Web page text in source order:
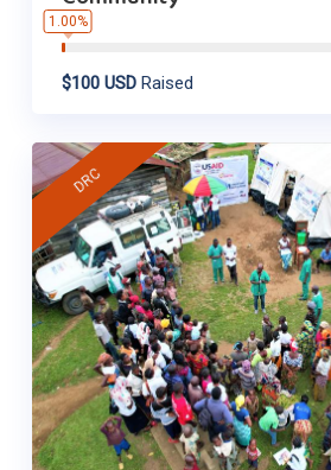
1.00%
$100 USD Raised
DRC